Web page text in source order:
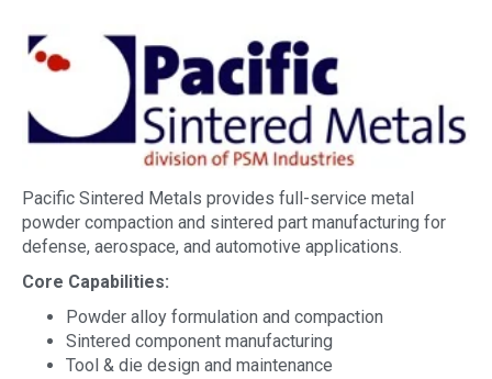
Pacific Sintered Metals provides full-service metal
powder compaction and sintered part manufacturing for
defense, aerospace, and automotive applications.
Core Capabilities:
Powder alloy formulation and compaction
Sintered component manufacturing
Tool & die design and maintenance